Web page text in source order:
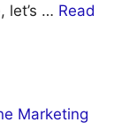
let’s … Read
Marketing